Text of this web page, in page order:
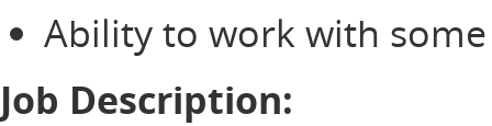
Ability to work with
Job Description: